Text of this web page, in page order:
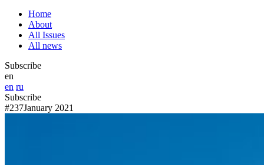
Home
About
All Issues
All news
Subscribe
en
en ru
Subscribe
#237January 2021